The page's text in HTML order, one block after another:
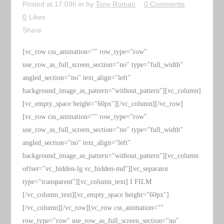
Posted at 17:09h in byTony Roman
0 Comments
0 Likes
Share
[vc_row css_animation="" row_type="row"
use_row_as_full_screen_section="no" type="full_width"
angled_section="no" text_align="left"
background_image_as_pattern="without_pattern"][vc_column]
[vc_empty_space height="60px"][/vc_column][/vc_row]
[vc_row css_animation="" row_type="row"
use_row_as_full_screen_section="no" type="full_width"
angled_section="no" text_align="left"
background_image_as_pattern="without_pattern"][vc_column
offset="vc_hidden-lg vc_hidden-md"][vc_separator
type="transparent"][vc_column_text] I FILM
[/vc_column_text][vc_empty_space height="60px"]
[/vc_column][/vc_row][vc_row css_animation=""
row_type="row" use_row_as_full_screen_section="no"